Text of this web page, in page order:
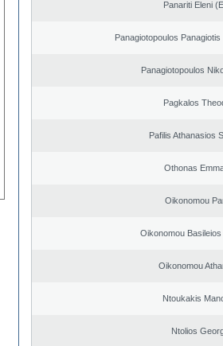
Panariti Eleni
Panagiotopoulos
Panagiotopoulos
Pagkalos
Pafilis Athanasios
Othonas
Oikonomou
Oikonomou Basileios
Oikonomou
Ntoukakis
Ntolios